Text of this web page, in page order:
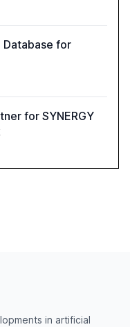
Database for
for SYNERGY
in artificial